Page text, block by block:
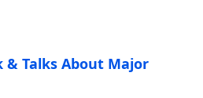
& Talks About Major